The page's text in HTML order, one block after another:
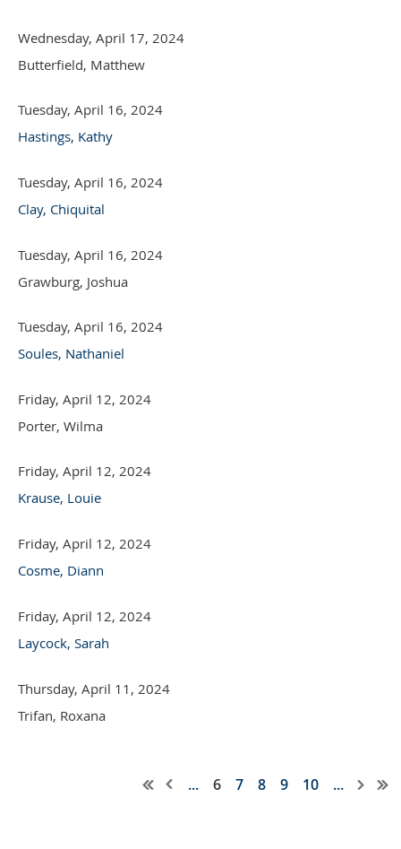
Wednesday, April 17, 2024
Butterfield, Matthew
Tuesday, April 16, 2024
Hastings, Kathy
Tuesday, April 16, 2024
Clay, Chiquital
Tuesday, April 16, 2024
Grawburg, Joshua
Tuesday, April 16, 2024
Soules, Nathaniel
Friday, April 12, 2024
Porter, Wilma
Friday, April 12, 2024
Krause, Louie
Friday, April 12, 2024
Cosme, Diann
Friday, April 12, 2024
Laycock, Sarah
Thursday, April 11, 2024
Trifan, Roxana
... 6 7 8 9 10 ...